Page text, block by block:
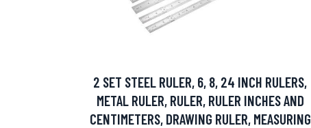
2 SET STEEL RULER, 6, 8, 24 INCH RULERS,
METAL RULER, RULER, RULER INCHES AND
CENTIMETERS, DRAWING RULER, MEASURING